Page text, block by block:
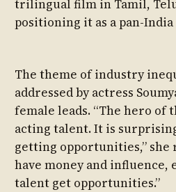
trilingual film in Tamil,
positioning it as a pan-
The theme of industry
addressed by actress
female leads. “The hero of
acting talent. It is
getting opportunities,” she
have money and influence,
talent get opportunities.”